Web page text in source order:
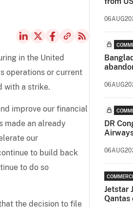
in the United
operations or current
with a strike.
improve our financial
made an already
our
to build back
to do so
the decision to file
DR
Jetstar
Qantas